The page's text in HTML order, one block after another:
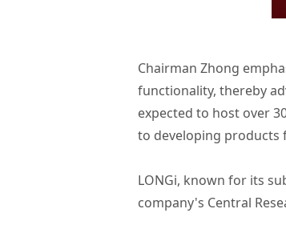
Chairman Zhong
functionality, thereby
expected to host over
to developing products
LONGi, known for its
company's Central